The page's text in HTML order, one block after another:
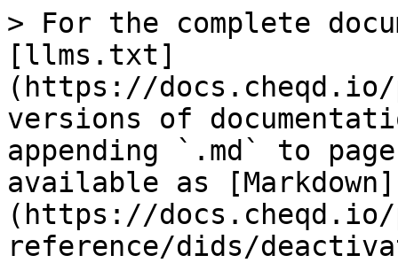
> For the complete
[llms.txt]
(https://
versions of
appending `.md` to
available as [Markdown]
(https://
reference/dids/